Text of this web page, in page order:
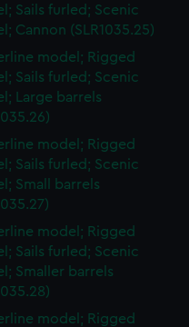
or opt-out at any time.
Sails furled; Scenic
Cannon (SLR1035.25)
model; Rigged
Sails furled; Scenic
Large barrels
model; Rigged
Sails furled; Scenic
Small barrels
model; Rigged
Sails furled; Scenic
Smaller barrels
model; Rigged